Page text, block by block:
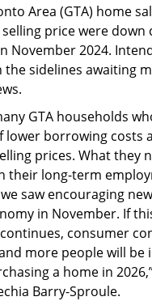
Area (GTA) home
price were down
November 2024.
the sidelines awaiting
GTA households
lower borrowing costs
prices. What they
their long-term
saw encouraging
in November. If
consumer
more people will be
a home in
Barry-Sproule.